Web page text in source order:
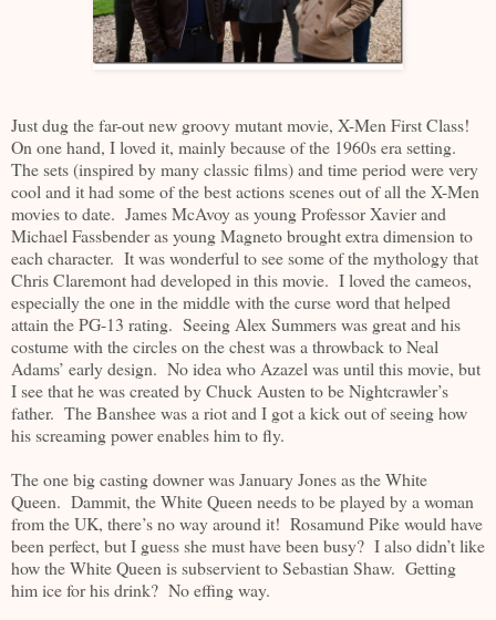
Just dug the far-out new groovy mutant movie, X-Men First Class!
On one hand, I loved it, mainly because of the 1960s era setting.
The sets (inspired by many classic films) and time period were very
cool and it had some of the best actions scenes out of all the X-Men
movies to date. James McAvoy as young Professor Xavier and
Michael Fassbender as young Magneto brought extra dimension to
each character. It was wonderful to see some of the mythology that
Chris Claremont had developed in this movie. I loved the cameos,
especially the one in the middle with the curse word that helped
attain the PG-13 rating. Seeing Alex Summers was great and his
costume with the circles on the chest was a throwback to Neal
Adams’ early design. No idea who Azazel was until this movie, but
I see that he was created by Chuck Austen to be Nightcrawler’s
father. The Banshee was a riot and I got a kick out of seeing how
his screaming power enables him to fly.
The one big casting downer was January Jones as the White
Queen. Dammit, the White Queen needs to be played by a woman
from the UK, there’s no way around it! Rosamund Pike would have
been perfect, but I guess she must have been busy? I also didn’t like
how the White Queen is subservient to Sebastian Shaw. Getting
him ice for his drink? No effing way.